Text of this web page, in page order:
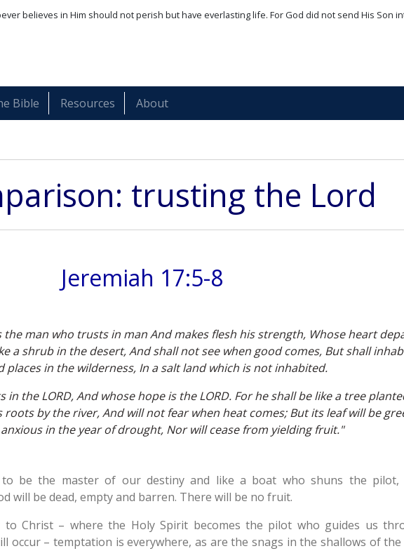
believes in Him should not perish but have everlasting life. For God did not send His Son
Bible Resources About
trusting the Lord
Jeremiah 17:5-8
the man who trusts in man And makes flesh his strength, Whose heart
a shrub in the desert, And shall not see when good comes, But shall
places in the wilderness, In a salt land which is not inhabited.
in the LORD, And whose hope is the LORD. For he shall be like a tree
by the river, And will not fear when heat comes; But its leaf will be
in the year of drought, Nor will cease from yielding fruit."
be the master of our destiny and like a boat who shuns the pilot,
will be dead, empty and barren. There will be no fruit.
Christ – where the Holy Spirit becomes the pilot who guides us
occur – temptation is everywhere, as are the snags in the shallows of